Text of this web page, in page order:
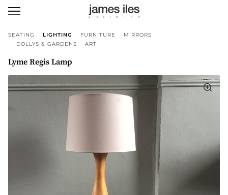
SEATING LIGHTING FURNITURE
MIRRORS
DOLLYS & GARDENS
ART
Lyme Regis Lamp